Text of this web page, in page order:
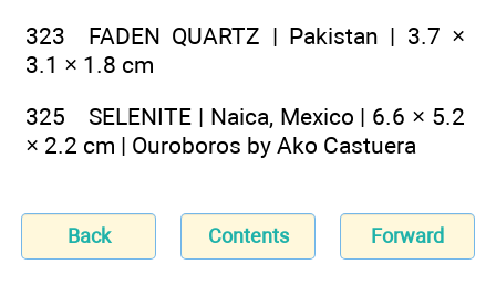
323 FADEN QUARTZ | Pakistan | 3.7 ×
3.1 × 1.8 cm
325 SELENITE | Naica, Mexico | 6.6 × 5.2
× 2.2 cm | Ouroboros by Ako Castuera
Back Contents Forward